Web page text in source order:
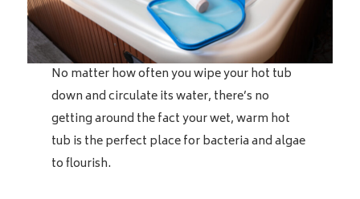
No matter how often you wipe your hot tub
down and circulate its water, there’s no
getting around the fact your wet, warm hot
tub is the perfect place for bacteria and algae
to flourish.